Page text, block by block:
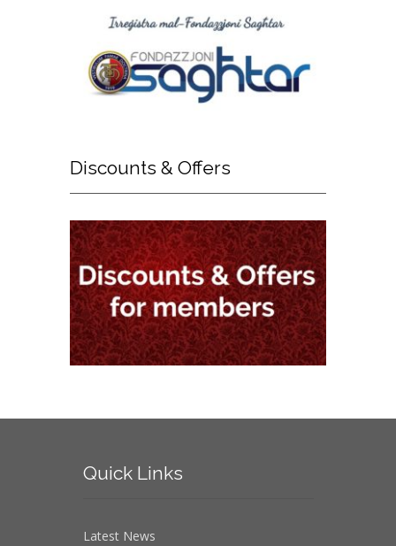
Discounts & Offers
QuickLinks
Latest News